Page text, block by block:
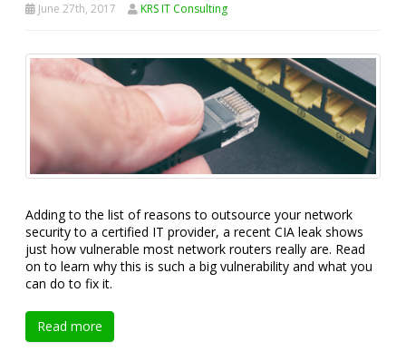
June 27th, 2017 KRS IT Consulting
Adding to the list of reasons to outsource your network
security to a certified IT provider, a recent CIA leak shows
just how vulnerable most network routers really are. Read
on to learn why this is such a big vulnerability and what you
can do to fix it.
Read more